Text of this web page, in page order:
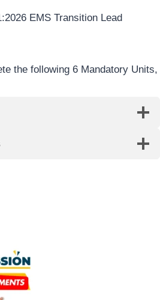
EMS Transition Lead
the following 6 Mandatory Units,